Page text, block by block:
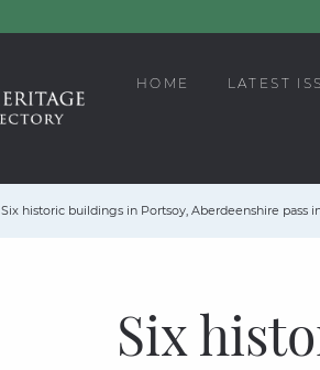
HOME LATEST
Six historic buildings in Portsoy, Aberdeenshire
Six